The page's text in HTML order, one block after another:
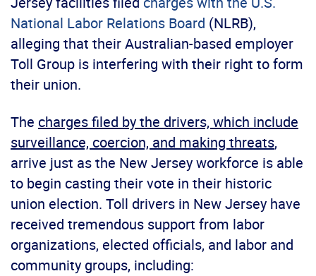
National Labor Relations Board (NLRB),
alleging that their Australian-based employer
Toll Group is interfering with their right to form
their union.
The charges filed by the drivers, which include
surveillance, coercion, and making threats,
arrive just as the New Jersey workforce is able
to begin casting their vote in their historic
union election. Toll drivers in New Jersey have
received tremendous support from labor
organizations, elected officials, and labor and
community groups, including: